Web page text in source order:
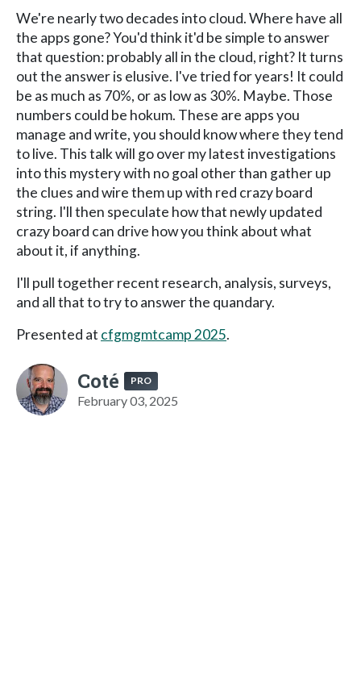
We're nearly two decades into cloud. Where have all
the apps gone? You'd think it'd be simple to answer
that question: probably all in the cloud, right? It turns
out the answer is elusive. I've tried for years! It could
be as much as 70%, or as low as 30%. Maybe. Those
numbers could be hokum. These are apps you
manage and write, you should know where they tend
to live. This talk will go over my latest investigations
into this mystery with no goal other than gather up
the clues and wire them up with red crazy board
string. I'll then speculate how that newly updated
crazy board can drive how you think about what
about it, if anything.
I'll pull together recent research, analysis, surveys,
and all that to try to answer the quandary.
Presented at cfgmgmtcamp 2025.
Coté PRO
February 03, 2025